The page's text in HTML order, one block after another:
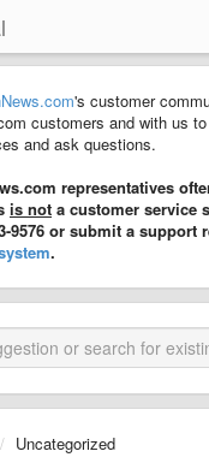
's customer
customers and with us
and ask questions.
representatives
is not a customer service
9576 or submit a support
.
Uncategorized